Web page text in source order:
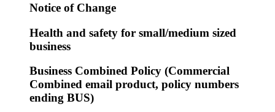
Notice of Change
Health and safety for small/medium sized
business
Business Combined Policy (Commercial
Combined email product, policy numbers
ending BUS)